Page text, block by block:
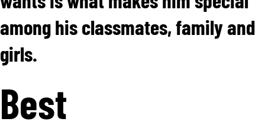
among his classmates, family and
girls.
Best